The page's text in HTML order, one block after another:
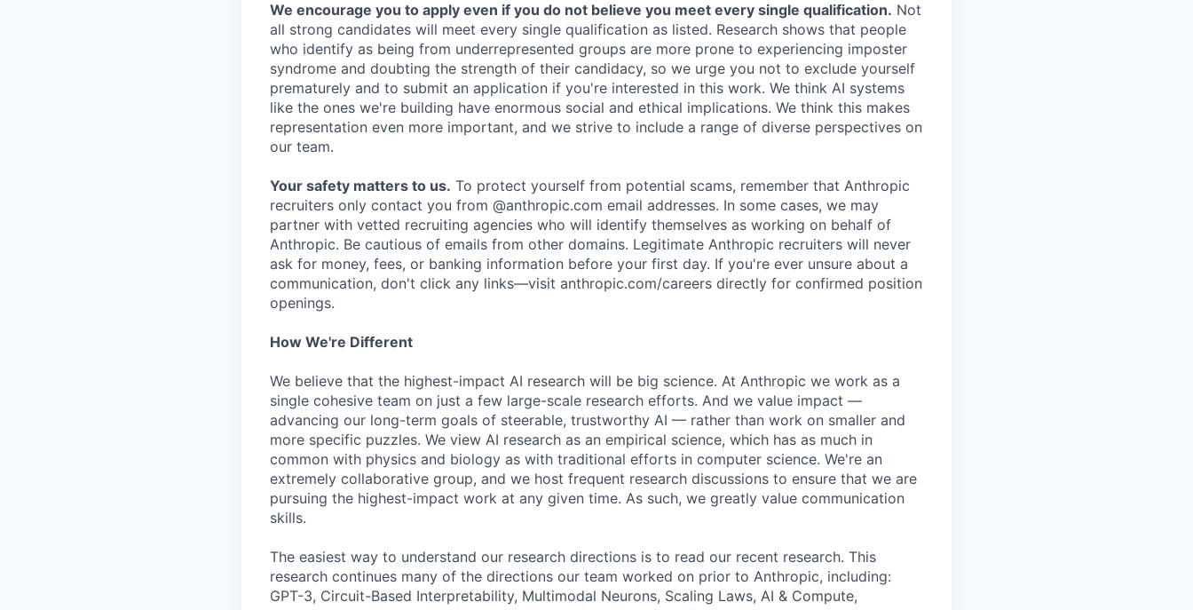
We encourage you to apply even if you do not believe you meet every single qualification. Not
all strong candidates will meet every single qualification as listed. Research shows that people
who identify as being from underrepresented groups are more prone to experiencing imposter
syndrome and doubting the strength of their candidacy, so we urge you not to exclude yourself
prematurely and to submit an application if you're interested in this work. We think AI systems
like the ones we're building have enormous social and ethical implications. We think this makes
representation even more important, and we strive to include a range of diverse perspectives on
our team.
Your safety matters to us. To protect yourself from potential scams, remember that Anthropic
recruiters only contact you from @anthropic.com email addresses. In some cases, we may
partner with vetted recruiting agencies who will identify themselves as working on behalf of
Anthropic. Be cautious of emails from other domains. Legitimate Anthropic recruiters will never
ask for money, fees, or banking information before your first day. If you're ever unsure about a
communication, don't click any links—visit anthropic.com/careers directly for confirmed position
openings.
How We're Different
We believe that the highest-impact AI research will be big science. At Anthropic we work as a
single cohesive team on just a few large-scale research efforts. And we value impact —
advancing our long-term goals of steerable, trustworthy AI — rather than work on smaller and
more specific puzzles. We view AI research as an empirical science, which has as much in
common with physics and biology as with traditional efforts in computer science. We're an
extremely collaborative group, and we host frequent research discussions to ensure that we are
pursuing the highest-impact work at any given time. As such, we greatly value communication
skills.
The easiest way to understand our research directions is to read our recent research. This
research continues many of the directions our team worked on prior to Anthropic, including:
GPT-3, Circuit-Based Interpretability, Multimodal Neurons, Scaling Laws, AI & Compute,